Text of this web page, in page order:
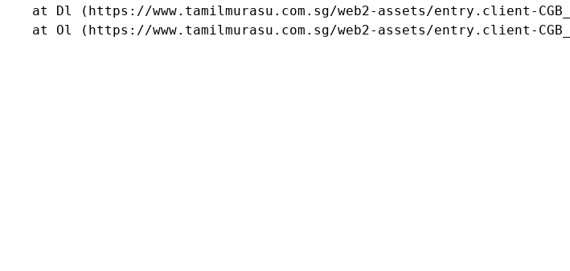
at Dl (https://www.tamilmurasu.com.sg/web2-assets/entry.client-
at Ol (https://www.tamilmurasu.com.sg/web2-assets/entry.client-